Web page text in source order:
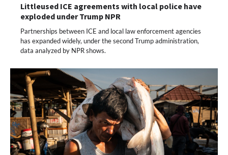
Littleused ICE agreements with local police have
exploded under Trump NPR
Partnerships between ICE and local law enforcement agencies
has expanded widely, under the second Trump administration,
data analyzed by NPR shows.